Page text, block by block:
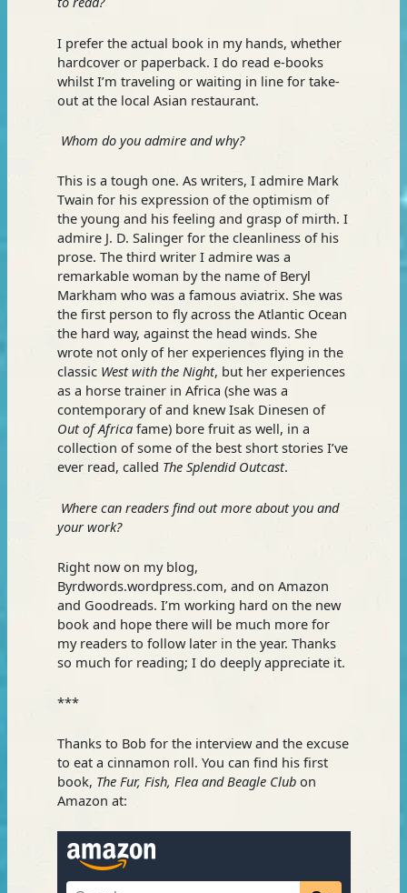
I prefer the actual book in my hands, whether
hardcover or paperback. I do read e-books
whilst I’m traveling or waiting in line for take-
out at the local Asian restaurant.
Whom do you admire and why?
This is a tough one. As writers, I admire Mark
Twain for his expression of the optimism of
the young and his feeling and grasp of mirth. I
admire J. D. Salinger for the cleanliness of his
prose. The third writer I admire was a
remarkable woman by the name of Beryl
Markham who was a famous aviatrix. She was
the first person to fly across the Atlantic Ocean
the hard way, against the head winds. She
wrote not only of her experiences flying in the
classic West with the Night, but her experiences
as a horse trainer in Africa (she was a
contemporary of and knew Isak Dinesen of
Out of Africafame) bore fruit as well, in a
collection of some of the best short stories I’ve
ever read, called The Splendid Outcast.
Where can readers find out more about you and
your work?
Right now on my blog,
Byrdwords.wordpress.com, and on Amazon
and Goodreads. I’m working hard on the new
book and hope there will be much more for
my readers to follow later in the year. Thanks
so much for reading; I do deeply appreciate it.
***
Thanks to Bob for the interview and the excuse
to eat a cinnamon roll. You can find his first
book, The Fur, Fish, Flea and Beagle Club on
Amazon at: